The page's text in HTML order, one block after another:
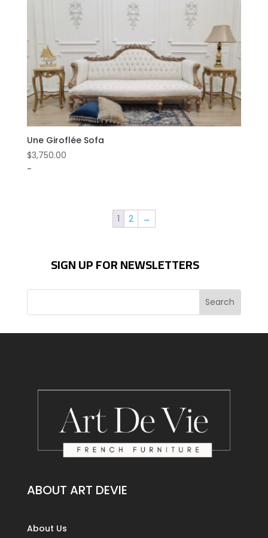
Une Giroflée Sofa
$3,750.00
-
1 2 →
SIGN UP FOR NEWSLETTERS
ABOUT ART DEVIE
About Us